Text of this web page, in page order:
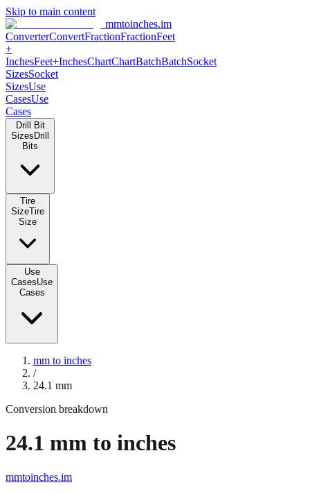
Skip to main content
mmtoinches.im
ConverterConvertFractionFractionFeet +
Inches
SizesUse CasesUse Cases
Drill Bit Sizes
Use Cases Use Cases
mm to inches
24.1mm
Conversion breakdown
24.1mm to inches